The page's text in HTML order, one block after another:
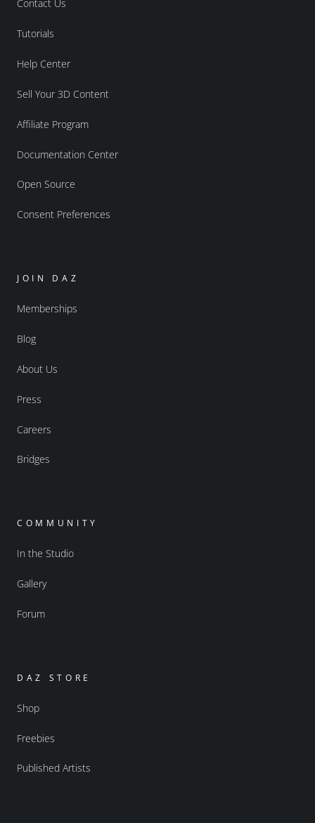
Contact Us
Tutorials
Help Center
Sell Your 3D Content
Affiliate Program
Documentation Center
Open Source
Consent Preferences
JOIN DAZ
Memberships
Blog
About Us
Press
Careers
Bridges
COMMUNITY
In the Studio
Gallery
Forum
DAZ STORE
Shop
Freebies
Published Artists